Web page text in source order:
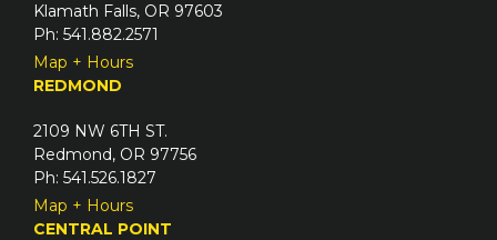
Klamath Falls, OR 97603
Ph: 541.882.2571
Map + Hours
REDMOND
2109 NW 6TH ST.
Redmond, OR 97756
Ph: 541.526.1827
Map + Hours
CENTRAL POINT